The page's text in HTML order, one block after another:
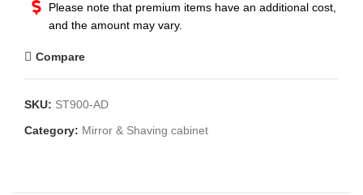
Please note that premium items have an additional cost,
and the amount may vary.
Compare
SKU: ST900-AD
Category: Mirror & Shaving cabinet